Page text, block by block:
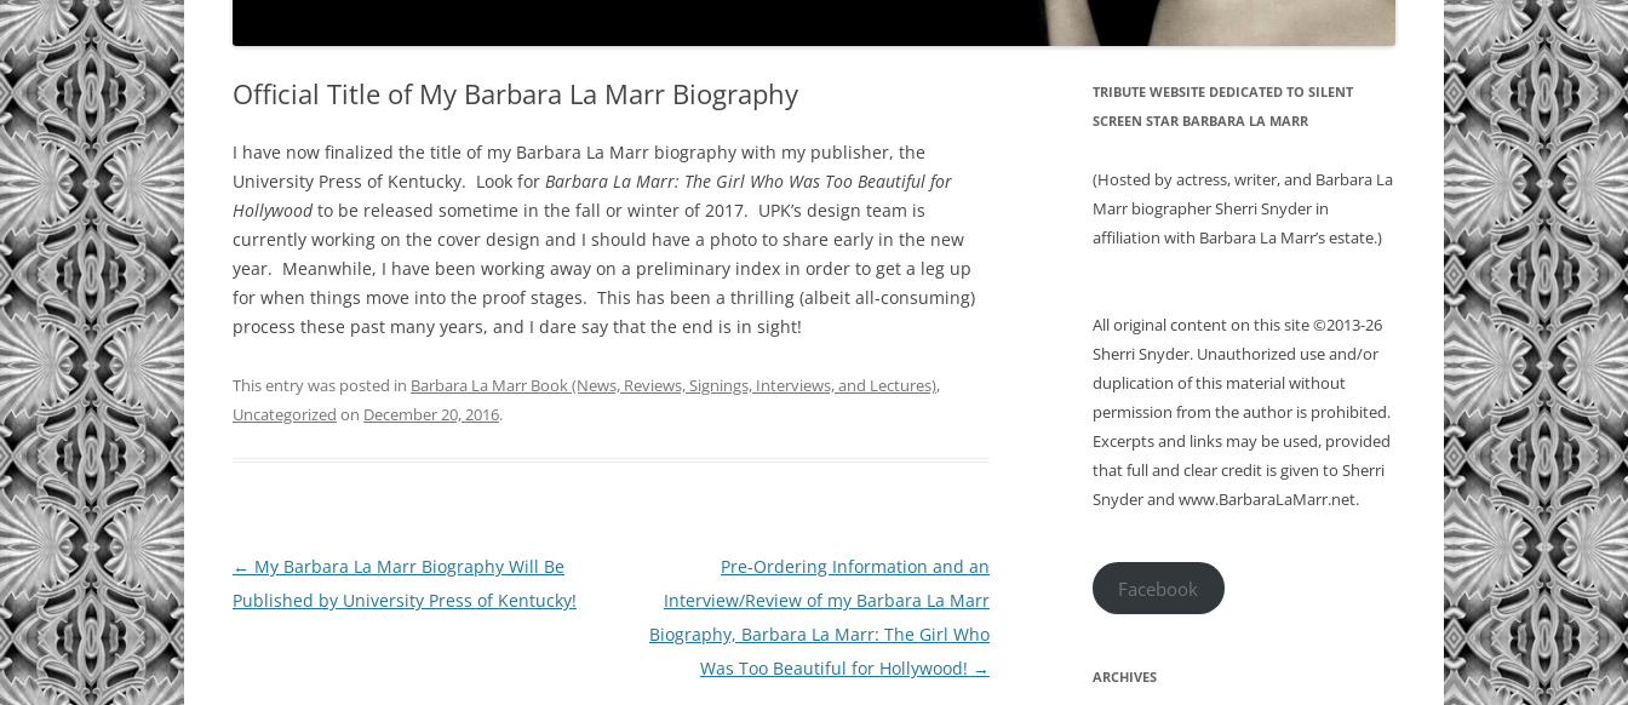
Official Title of My Barbara La Marr Biography
I have now finalized the title of my Barbara La Marr biography with my publisher, the
University Press of Kentucky. Look for Barbara La Marr: The Girl Who Was Too Beautiful for
Hollywoodto be released sometime in the fall or winter of 2017. UPK’s design team is
currently working on the cover design and I should have a photo to share early in the new
year. Meanwhile, I have been working away on a preliminary index in order to get a leg up
for when things move into the proof stages. This has been a thrilling (albeit all-consuming)
process these past many years, and I dare say that the end is in sight!
This entry was posted in Barbara La Marr Book (News, Reviews, Signings, Interviews, and Lectures),
Uncategorized on December 20, 2016.
Post
navigation
← My Barbara La Marr Biography Will Be
Published by University Press of Kentucky!
Pre-Ordering Information and an
Interview/Review of my Barbara La Marr
Biography, Barbara La Marr: The Girl Who
Was Too Beautiful for Hollywood! →
TRIBUTE WEBSITE DEDICATED TO SILENT
SCREEN STAR BARBARA LA MARR
(Hosted by actress, writer, and Barbara La
Marr biographer Sherri Snyder in
affiliation with Barbara La Marr’s estate.)
All original content on this site ©2013-26
Sherri Snyder. Unauthorized use and/or
duplication of this material without
permission from the author is prohibited.
Excerpts and links may be used, provided
that full and clear credit is given to Sherri
Snyder and www.BarbaraLaMarr.net.
Facebook
ARCHIVES